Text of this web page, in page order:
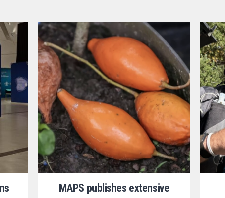
MAPS publishes extensive